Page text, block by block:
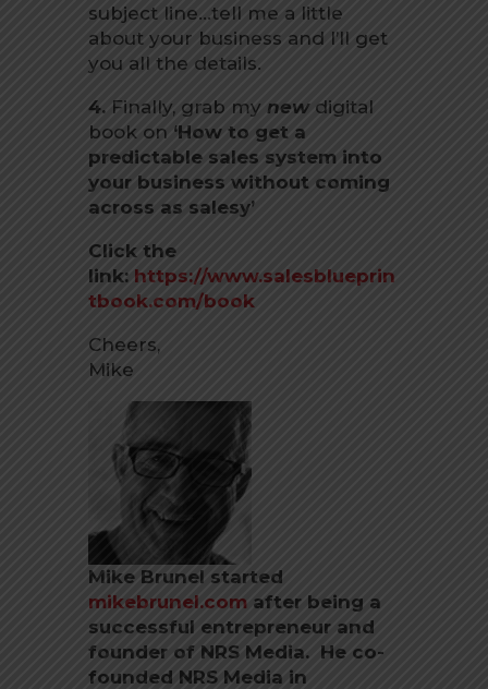
subject line…tell me a little
about your business and I’ll get
you all the details.
4.Finally, grab my new digital
book on ‘How to get a
predictable sales system into
your business without coming
across as salesy’
Click the
link: https://www.salesblueprin
tbook.com/book
Cheers,
Mike
Mike Brunel started
mikebrunel.com after being a
successful entrepreneur and
founder of NRS Media. He co-
founded NRS Media in